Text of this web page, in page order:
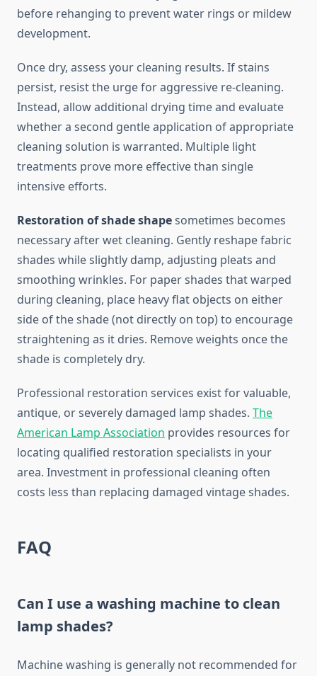
before rehanging to prevent water rings or mildew
development.
Once dry, assess your cleaning results. If stains
persist, resist the urge for aggressive re-cleaning.
Instead, allow additional drying time and evaluate
whether a second gentle application of appropriate
cleaning solution is warranted. Multiple light
treatments prove more effective than single
intensive efforts.
Restoration of shade shapesometimes becomes
necessary after wet cleaning. Gently reshape fabric
shades while slightly damp, adjusting pleats and
smoothing wrinkles. For paper shades that warped
during cleaning, place heavy flat objects on either
side of the shade (not directly on top) to encourage
straightening as it dries. Remove weights once the
shade is completely dry.
Professional restoration services exist for valuable,
antique, or severely damaged lamp shades. The
American Lamp Association provides resources for
locating qualified restoration specialists in your
area. Investment in professional cleaning often
costs less than replacing damaged vintage shades.
FAQ
Can I use a washing machine to clean
lamp shades?
Machine washing is generally not recommended for